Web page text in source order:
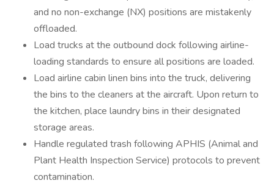
and no non-exchange (NX) positions are mistakenly
offloaded.
Load trucks at the outbound dock following airline-
loading standards to ensure all positions are loaded.
Load airline cabin linen bins into the truck, delivering
the bins to the cleaners at the aircraft. Upon return to
the kitchen, place laundry bins in their designated
storage areas.
Handle regulated trash following APHIS (Animal and
Plant Health Inspection Service) protocols to prevent
contamination.